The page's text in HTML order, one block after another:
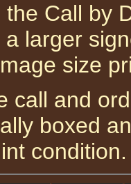
Call by
larger
size
call and
boxed
condition.